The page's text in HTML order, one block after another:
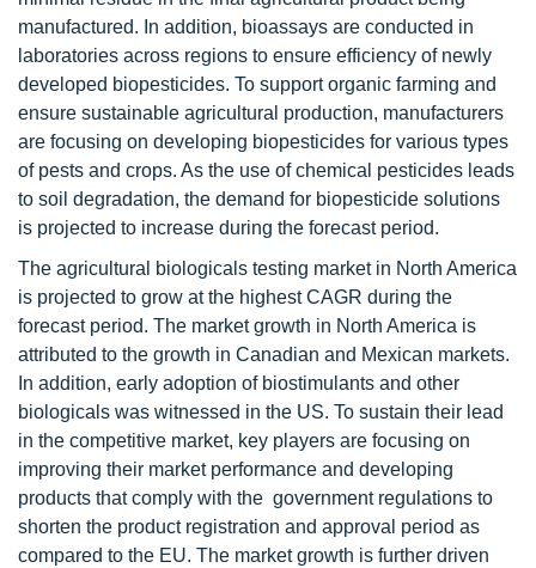
manufactured. In addition, bioassays are conducted in
laboratories across regions to ensure efficiency of newly
developed biopesticides. To support organic farming and
ensure sustainable agricultural production, manufacturers
are focusing on developing biopesticides for various types
of pests and crops. As the use of chemical pesticides leads
to soil degradation, the demand for biopesticide solutions
is projected to increase during the forecast period.
The agricultural biologicals testing market in North America
is projected to grow at the highest CAGR during the
forecast period. The market growth in North America is
attributed to the growth in Canadian and Mexican markets.
In addition, early adoption of biostimulants and other
biologicals was witnessed in the US. To sustain their lead
in the competitive market, key players are focusing on
improving their market performance and developing
products that comply with the government regulations to
shorten the product registration and approval period as
compared to the EU. The market growth is further driven